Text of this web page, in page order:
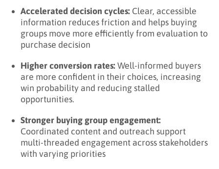
Accelerated decision cycles: Clear, accessible
information reduces friction and helps buying
groups move more efficiently from evaluation to
purchase decision
Higher conversion rates:Well-informed buyers
are more confident in their choices, increasing
win probability and reducing stalled
opportunities.
Stronger buying group engagement:
Coordinated content and outreach support
multi-threaded engagement across stakeholders
with varying priorities